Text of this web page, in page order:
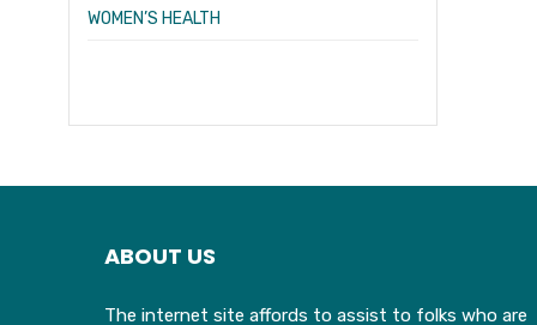
WOMEN’S HEALTH
ABOUT US
The internet site affords to assist to folks who are